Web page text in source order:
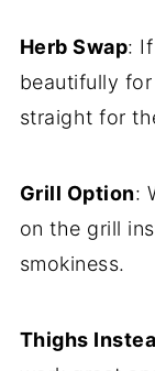
Herb Swap:
beautifully
straight for
Grill Option:
on the grill
smokiness.
Thighs